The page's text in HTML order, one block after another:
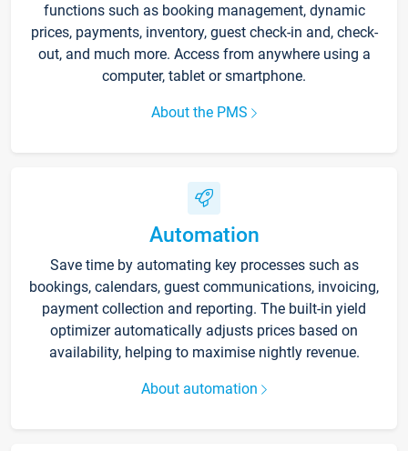
functions such as booking management, dynamic
prices, payments, inventory, guest check-in and, check-
out, and much more. Access from anywhere using a
computer, tablet or smartphone.
About the PMS
Automation
Save time by automating key processes such as
bookings, calendars, guest communications, invoicing,
payment collection and reporting. The built-in yield
optimizer automatically adjusts prices based on
availability, helping to maximise nightly revenue.
About automation